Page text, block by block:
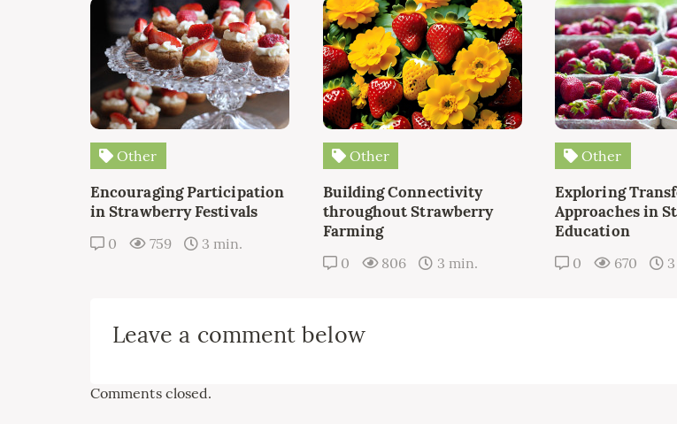
Other
Encouraging Participation
in Strawberry Festivals
0 759 3 min.
Other
Building Connectivity
throughout Strawberry
Farming
0 806 3 min.
Other
Exploring
Approaches in
Education
0 670 3
Leave a comment below
Comments closed.